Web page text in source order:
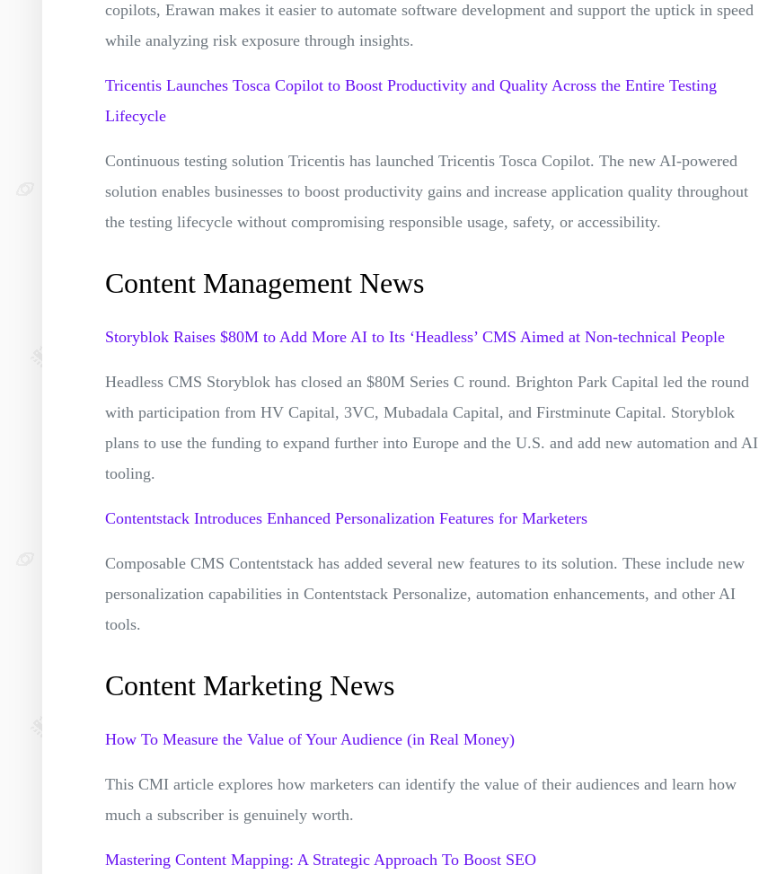
copilots, Erawan makes it easier to automate software development and support the uptick in speed
while analyzing risk exposure through insights.
Tricentis Launches Tosca Copilot to Boost Productivity and Quality Across the Entire Testing
Lifecycle
Continuous testing solution Tricentis has launched Tricentis Tosca Copilot. The new AI-powered
solution enables businesses to boost productivity gains and increase application quality throughout
the testing lifecycle without compromising responsible usage, safety, or accessibility.
Content Management News
Storyblok Raises $80M to Add More AI to Its ‘Headless’ CMS Aimed at Non-technical People
Headless CMS Storyblok has closed an $80M Series C round. Brighton Park Capital led the round
with participation from HV Capital, 3VC, Mubadala Capital, and Firstminute Capital. Storyblok
plans to use the funding to expand further into Europe and the U.S. and add new automation and AI
tooling.
Contentstack Introduces Enhanced Personalization Features for Marketers
Composable CMS Contentstack has added several new features to its solution. These include new
personalization capabilities in Contentstack Personalize, automation enhancements, and other AI
tools.
Content Marketing News
How To Measure the Value of Your Audience (in Real Money)
This CMI article explores how marketers can identify the value of their audiences and learn how
much a subscriber is genuinely worth.
Mastering Content Mapping: A Strategic Approach To Boost SEO